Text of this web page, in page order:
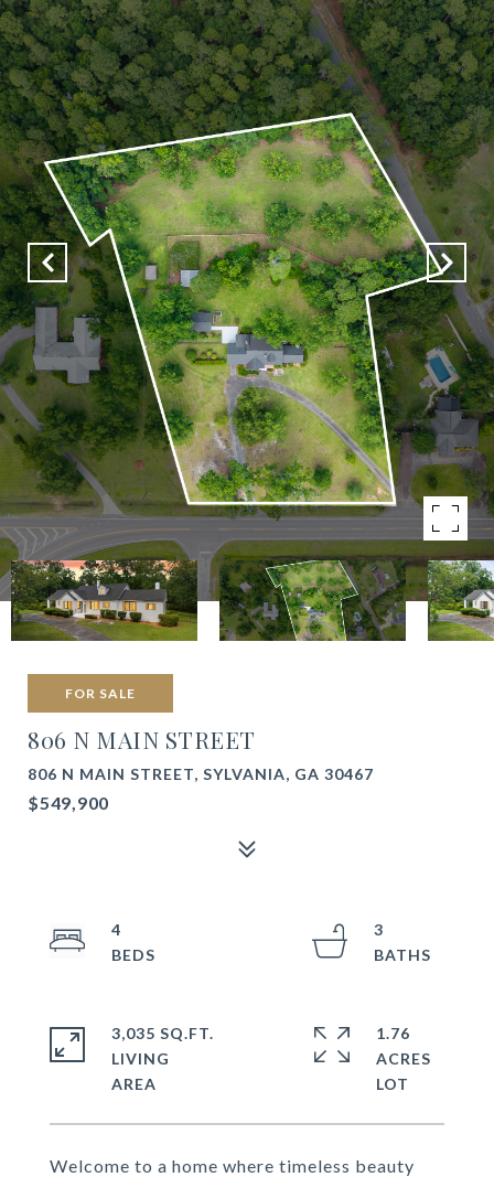
FOR SALE
806 N MAIN STREET
806 N MAIN STREET, SYLVANIA, GA 30467
$549,900
Welcome to a home where timeless beauty
4
3
3,035 SQ.FT.
LIVING
1.76
ACRES